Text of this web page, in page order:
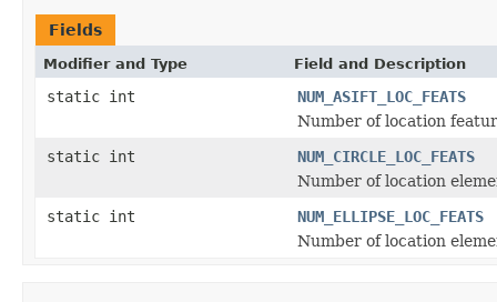
Fields
Modifier and Type Field and Description
static int
NUM_ASIFT_LOC_FEATS
Number of location
static int
NUM_CIRCLE_LOC_FEATS
Number of location
static int
NUM_ELLIPSE_LOC_FEATS
Number of location